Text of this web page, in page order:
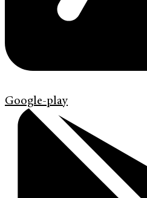
Google-play